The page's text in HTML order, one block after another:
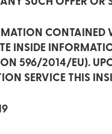
CONTAINED
INSIDE
596/2014/EU).
SERVICE THIS